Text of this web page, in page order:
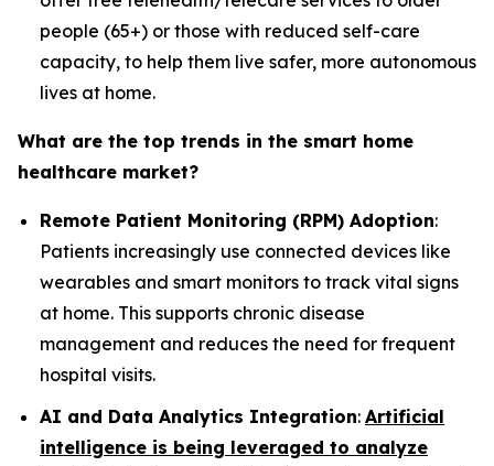
people (65+) or those with reduced self-care
capacity, to help them live safer, more autonomous
lives at home.
What are the top trends in the smart home
healthcare market?
Remote Patient Monitoring (RPM) Adoption:
Patients increasingly use connected devices like
wearables and smart monitors to track vital signs
at home. This supports chronic disease
management and reduces the need for frequent
hospital visits.
AI and Data Analytics Integration: Artificial
intelligence is being leveraged to analyze